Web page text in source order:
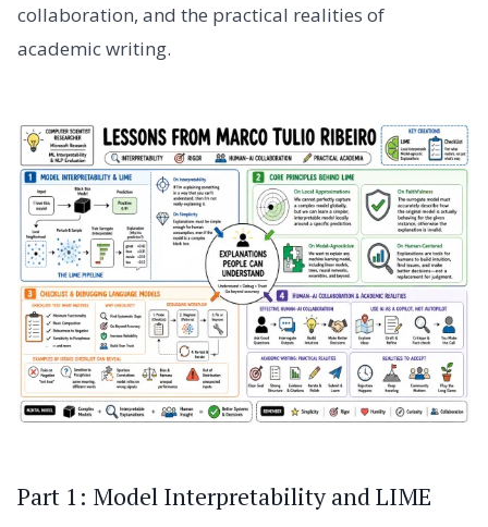
collaboration, and the practical realities of
academic writing.
Part 1: Model Interpretability and LIME